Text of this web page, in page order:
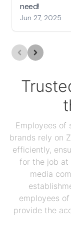
need!
Jun 27, 2025
Employees of
brands rely on
efficiently,
for the job at
media
employees
provide the